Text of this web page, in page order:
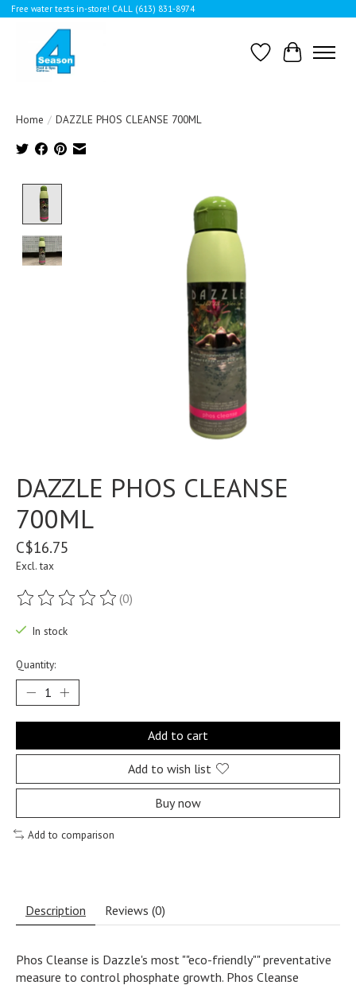
Free water tests in-store! CALL (613) 831-8974
WishlistCart
Home / DAZZLE PHOS CLEANSE 700ML
Product image slideshow Items
DAZZLE PHOS CLEANSE
700ML
C$16.75
Excl. tax
The rating of this product is
(0)
In stock
Quantity:
Add to cart
Add to wish list
Buy now
Add to comparison
Description Reviews (0)
Phos Cleanse is Dazzle's most ""eco-friendly"" preventative
measure to control phosphate growth. Phos Cleanse